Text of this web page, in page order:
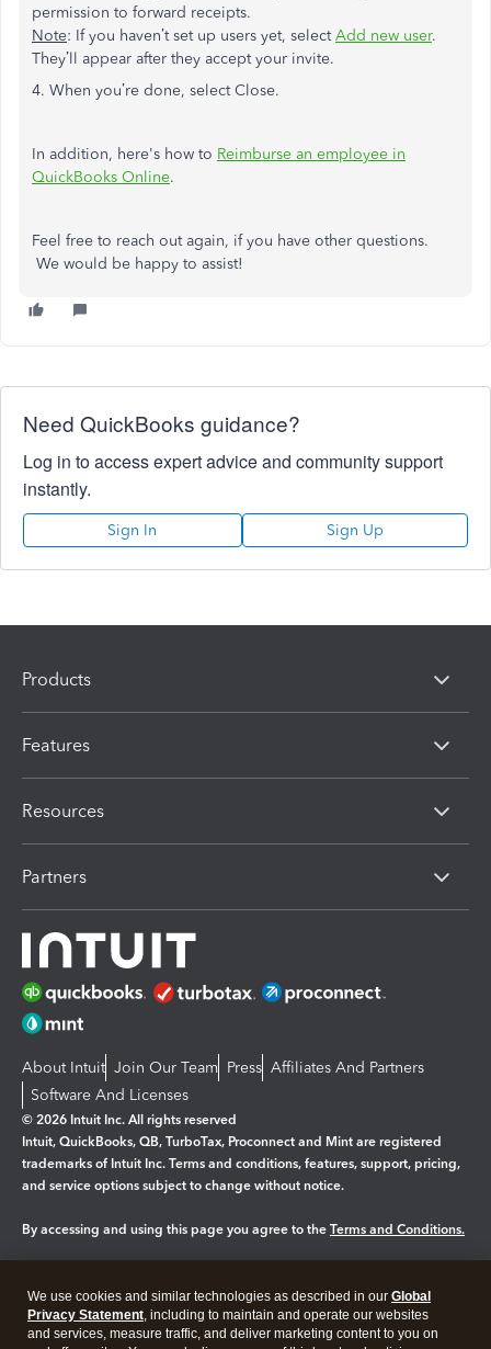
permission to forward receipts.
Note: If you haven’t set up users yet, selectAdd new user.
They’ll appear after they accept your invite.
4. When you’re done, select Close.
In addition, here's how to Reimburse an employee in
QuickBooks Online.
Feel free to reach out again, if you have other questions.
We would be happy to assist!
Need QuickBooks guidance?
Log in to access expert advice and community support
instantly.
Sign In Sign Up
Products
Features
Resources
Partners
About Intuit Join Our Team Press Affiliates And Partners
Software And Licenses
© 2026 Intuit Inc. All rights reserved
Intuit, QuickBooks, QB, TurboTax, Proconnect and Mint are registered
trademarks of Intuit Inc. Terms and conditions, features, support, pricing,
and service options subject to change without notice.
By accessing and using this page you agree to the Terms and Conditions.
Legal Privacy Security
We use cookies and similar technologies as described in our Global
Privacy Statement, including to maintain and operate our websites
and services, measure traffic, and deliver marketing content to you on